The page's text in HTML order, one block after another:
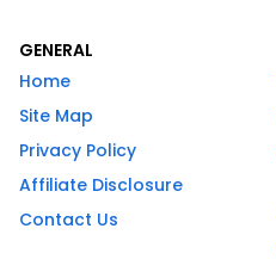
GENERAL
Home
Site Map
Privacy Policy
Affiliate Disclosure
Contact Us